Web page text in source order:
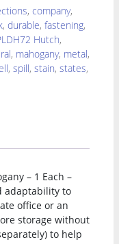
, company,
, durable, fastening,
Hutch,
, mahogany, metal,
, spill, stain, states,
– 1 Each –
adaptability to
office or an
storage without
to help